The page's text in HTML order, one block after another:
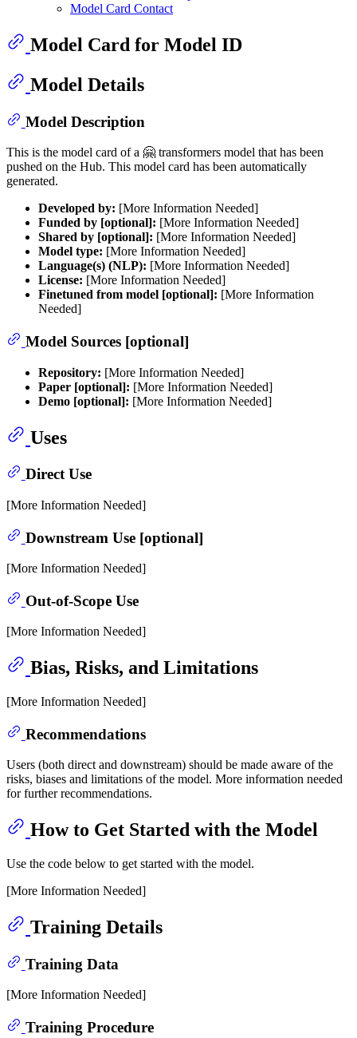
Model Card Contact
Model Card for Model ID
Model Details
Model Description
This is the model card of a 🤗 transformers model that has been
pushed on the Hub. This model card has been automatically
generated.
Developed by: [More Information Needed]
Funded by [optional]: [More Information Needed]
Shared by [optional]: [More Information Needed]
Model type: [More Information Needed]
Language(s) (NLP): [More Information Needed]
License: [More Information Needed]
Finetuned from model [optional]: [More Information
Needed]
Model Sources [optional]
Repository: [More Information Needed]
Paper [optional]: [More Information Needed]
Demo [optional]: [More Information Needed]
Uses
Direct Use
[More Information Needed]
Downstream Use [optional]
[More Information Needed]
Out-of-Scope Use
[More Information Needed]
Bias, Risks, and Limitations
[More Information Needed]
Recommendations
Users (both direct and downstream) should be made aware of the
risks, biases and limitations of the model. More information needed
for further recommendations.
How to Get Started with the Model
Use the code below to get started with the model.
[More Information Needed]
Training Details
Training Data
[More Information Needed]
Training Procedure